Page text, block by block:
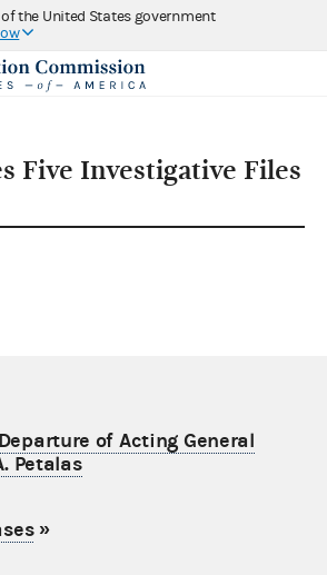
the United States government
Five Investigative Files
of Acting General
Petalas
»